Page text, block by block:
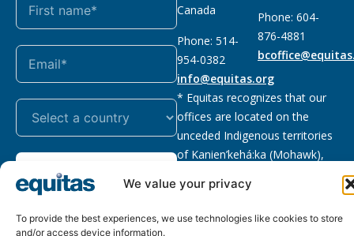
We value your privacy
To provide the best experiences, we use technologies like cookies to store
and/or access device information.
Canada
Phone: 514-
954-0382
info@equitas.org
Phone: 604-
876-4881
* Equitas recognizes that our
offices are located on the
unceded Indigenous territories
of Kanien’kehá:ka (Mohawk),
Sḵwx̱wú7mesh (Squamish), and